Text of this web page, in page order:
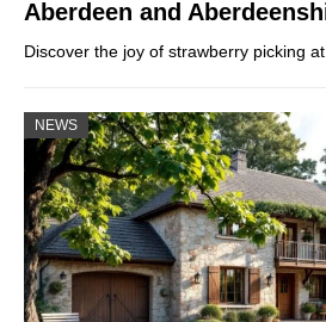
Aberdeen and
Discover the joy of strawberry picking
NEWS